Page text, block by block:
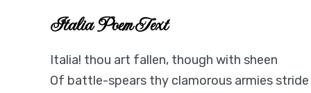
Italia Poem Text
Italia! thou art fallen, though with sheen
Of battle-spears thy clamorous armies stride